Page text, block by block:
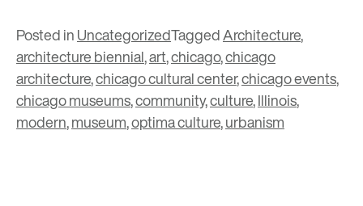
Posted inUncategorizedTaggedArchitecture,
architecture biennial,art,chicago,chicago
architecture,chicago cultural center,chicago events,
chicago museums,community,culture,Illinois,
modern,museum,optima culture,urbanism